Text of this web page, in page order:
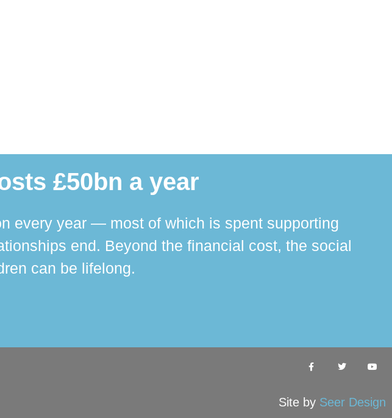
£50bn a year
every year — most of which is spent supporting
end. Beyond the financial cost, the social
can be lifelong.
Site by Seer Design